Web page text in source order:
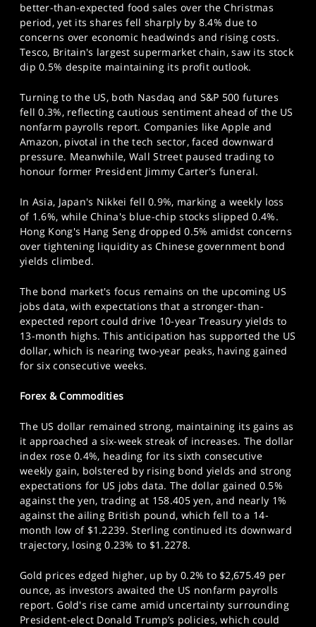
better-than-expected food sales over the Christmas
period, yet its shares fell sharply by 8.4% due to
concerns over economic headwinds and rising costs.
Tesco, Britain's largest supermarket chain, saw its stock
dip 0.5% despite maintaining its profit outlook.
Turning to the US, both Nasdaq and S&P 500 futures
fell 0.3%, reflecting cautious sentiment ahead of the US
nonfarm payrolls report. Companies like Apple and
Amazon, pivotal in the tech sector, faced downward
pressure. Meanwhile, Wall Street paused trading to
honour former President Jimmy Carter's funeral.
In Asia, Japan's Nikkei fell 0.9%, marking a weekly loss
of 1.6%, while China's blue-chip stocks slipped 0.4%.
Hong Kong's Hang Seng dropped 0.5% amidst concerns
over tightening liquidity as Chinese government bond
yields climbed.
The bond market's focus remains on the upcoming US
jobs data, with expectations that a stronger-than-
expected report could drive 10-year Treasury yields to
13-month highs. This anticipation has supported the US
dollar, which is nearing two-year peaks, having gained
for six consecutive weeks.
Forex & Commodities
The US dollar remained strong, maintaining its gains as
it approached a six-week streak of increases. The dollar
index rose 0.4%, heading for its sixth consecutive
weekly gain, bolstered by rising bond yields and strong
expectations for US jobs data. The dollar gained 0.5%
against the yen, trading at 158.405 yen, and nearly 1%
against the ailing British pound, which fell to a 14-
month low of $1.2239. Sterling continued its downward
trajectory, losing 0.23% to $1.2278.
Gold prices edged higher, up by 0.2% to $2,675.49 per
ounce, as investors awaited the US nonfarm payrolls
report. Gold's rise came amid uncertainty surrounding
President-elect Donald Trump’s policies, which could